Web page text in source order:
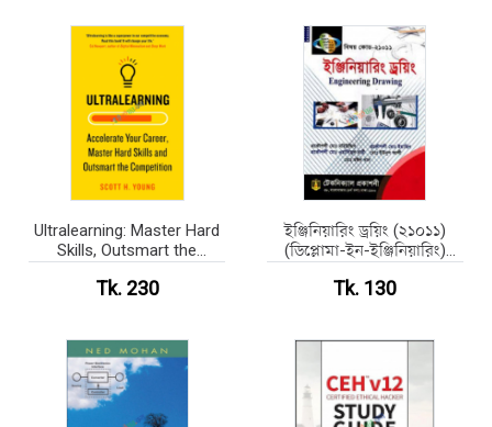
Ultralearning: Master Hard
Skills, Outsmart the
Accelerate Your Career
Tk. 230
ইঞ্জিনিয়ারিং ড্রয়িং (২১০১১)
(ডিপ্লোমা-ইন-ইঞ্জিনিয়ারিং)
Tk. 130